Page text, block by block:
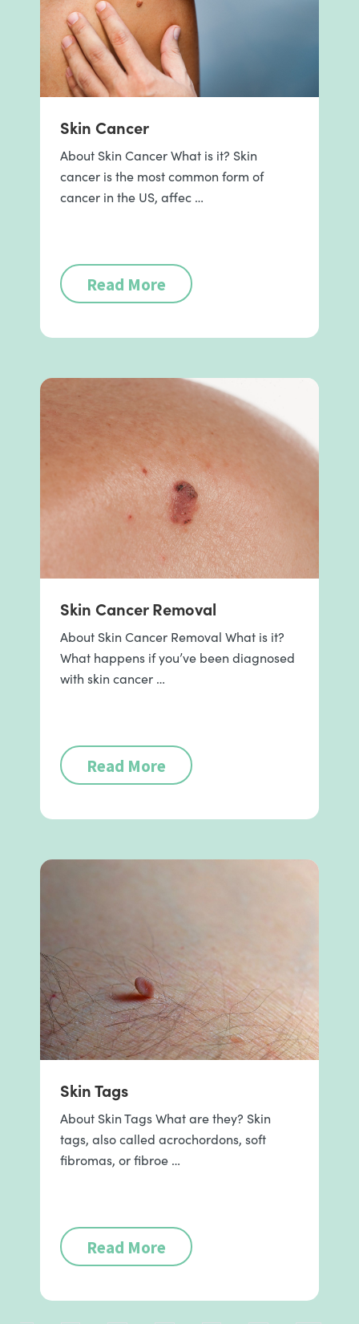
Skin Cancer
About Skin Cancer What is it? Skin
cancer is the most common form of
cancer in the US, affec …
Read More
Skin Cancer Removal
About Skin Cancer Removal What is it?
What happens if you’ve been diagnosed
with skin cancer …
Read More
Skin Tags
About Skin Tags What are they? Skin
tags, also called acrochordons, soft
fibromas, or fibroe …
Read More